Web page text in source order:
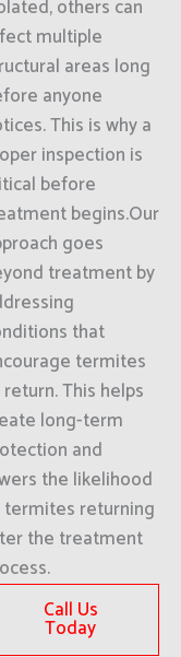
others can
multiple
areas long
anyone
This is why a
inspection is
before
begins.Our
goes
treatment by
that
termites
This helps
long-term
and
the likelihood
returning
the treatment
Call Us
Today